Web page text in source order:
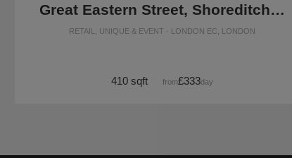
Great Eastern Street, Shoreditch - The Corner Retail Space
RETAIL, UNIQUE & EVENT · LONDON EC, LONDON
410 sqft from£333/day